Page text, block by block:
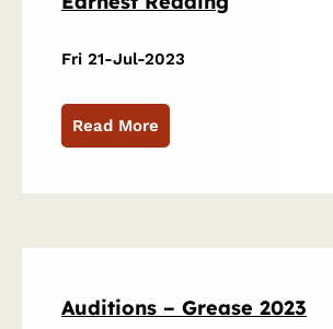
Fri 21-Jul-2023
Read More
Auditions – Grease 2023